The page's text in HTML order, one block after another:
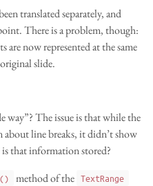
translated separately, and
There is a problem, though:
now represented at the same
slide.
The issue is that while the
line breaks, it didn’t show
that information stored?
method of the TextRange